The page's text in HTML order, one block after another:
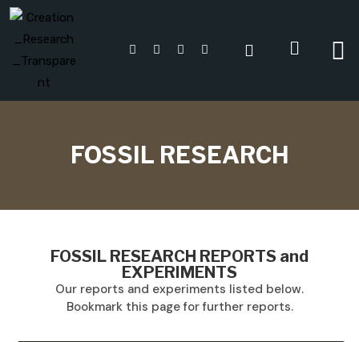
FOSSIL RESEARCH
FOSSIL RESEARCH REPORTS and
EXPERIMENTS
Our reports and experiments listed below.
Bookmark this page for further reports.